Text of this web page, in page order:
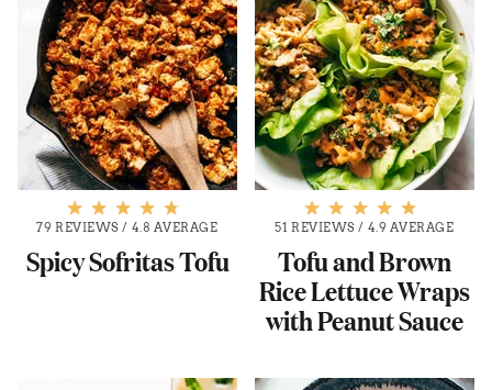
79 REVIEWS / 4.8 AVERAGE
Spicy Sofritas Tofu
51 REVIEWS / 4.9 AVERAGE
Tofu and Brown
Rice Lettuce Wraps
with Peanut Sauce